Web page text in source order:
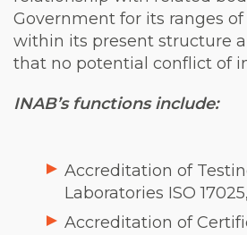
Government for its ranges
within its present structure
that no potential conflict of
INAB’s functions include:
Accreditation of
Laboratories ISO
Accreditation of